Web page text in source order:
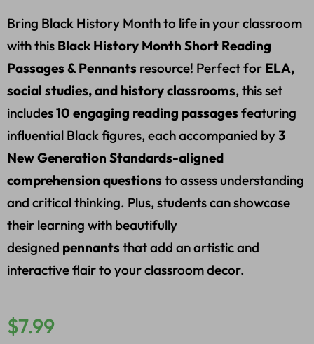
Bring Black History Month to life in your classroom
with this Black History Month Short Reading
Passages & Pennants resource! Perfect for ELA,
social studies, and history classrooms, this set
includes10 engaging reading passages featuring
influential Black figures, each accompanied by3
New Generation Standards-aligned
comprehension questions to assess understanding
and critical thinking. Plus, students can showcase
their learning with beautifully
designed pennants that add an artistic and
interactive flair to your classroom decor.
$7.99